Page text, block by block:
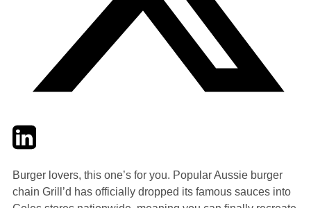
TwitterLinkedIn
Burger lovers, this one’s for you. Popular Aussie burger
chain Grill’d has officially dropped its famous sauces into